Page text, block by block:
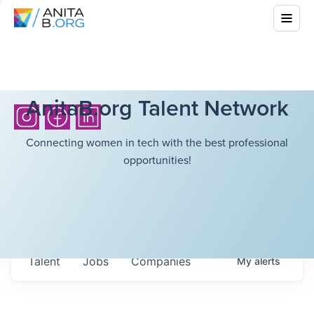
AnitaB.org Talent Network
Connecting women in tech with the best professional
opportunities!
Jobs Companies
Talent Myalerts